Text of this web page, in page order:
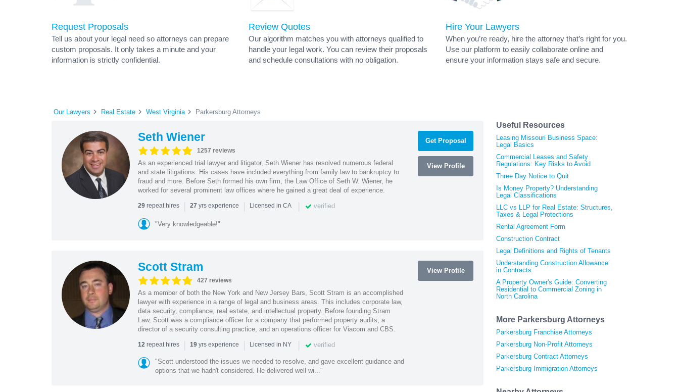
Request Proposals
Tell us about your legal need so attorneys can prepare
custom proposals. It only takes a minute and your
information is strictly confidential.
Review Quotes
Our algorithm matches you with attorneys qualified to
handle your legal work. You can review their proposals
and schedule consultations with no obligation.
Hire Your Lawyers
When you’re ready, hire the attorney that’s right for you.
Use our platform to easily collaborate online and
ensure your information stays safe and secure.
Our Lawyers Real Estate West Virginia Parkersburg Attorneys
Seth Wiener
1257 reviews
As an experienced trial lawyer and litigator, Seth Wiener has resolved numerous federal
and state litigations. His cases have included everything from family law to bankruptcy to
fraud and more. Before Seth formed his own firm, the Law Office of Seth W. Wiener, he
worked for several prominent law offices where he gained a great deal of experience.
29repeat hires | 27 yrs experience | Licensed in CA | verified
"Very knowledgeable!"
Get Proposal
View Profile
Scott Stram
427 reviews
As a member of both the New York and New Jersey Bars, Scott Stram is an accomplished
lawyer with experience in a range of legal and business areas. This includes corporate law,
data security, compliance, real estate, and intellectual property. Before founding Stram
Law, Scott was a compliance officer for a company that performed property audits, a
director of a security consulting practice, and an operations officer for Viacom and CBS.
12repeat hires | 19yrs experience | Licensed in NY | verified
"Scott understood the issues we needed to resolve, and gave excellent guidance and
options that we hadn't considered. He delivered well wi..."
View Profile
Useful Resources
Leasing Missouri Business Space:
Legal Basics
Commercial Leases and Safety
Regulations: Key Risks to Avoid
Three Day Notice to Quit
Is Money Property? Understanding
Legal Classifications
LLC vs LLP for Real Estate: Structures,
Taxes & Legal Protections
Rental Agreement Form
Construction Contract
Legal Definitions and Rights of Tenants
Understanding Construction Allowance
in Contracts
A Property Owner's Guide: Converting
Residential to Commercial Zoning in
North Carolina
More Parkersburg Attorneys
Parkersburg Franchise Attorneys
Parkersburg Non-Profit Attorneys
Parkersburg Contract Attorneys
Parkersburg Immigration Attorneys